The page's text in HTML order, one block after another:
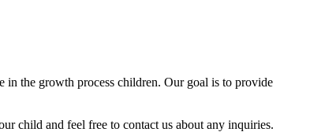
in the growth process children. Our goal is to provide
child and feel free to contact us about any inquiries.